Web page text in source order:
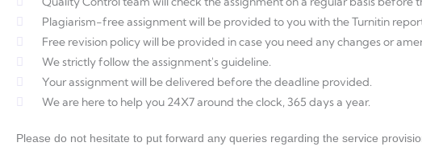
Plagiarism-free assignment will be provided to you with the Turnitin
Free revision policy will be provided in case you need any changes or
We strictly follow the assignment's guideline.
Your assignment will be delivered before the deadline provided.
We are here to help you 24X7 around the clock, 365 days a year.
Please do not hesitate to put forward any queries regarding the service